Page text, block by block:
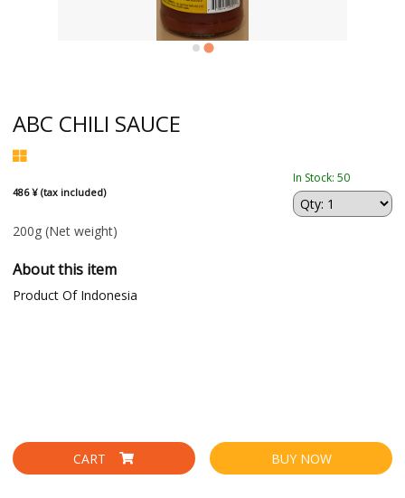
ABC CHILI SAUCE
486 ¥ (tax included)
In Stock: 50
200g (Net weight)
About this item
Product Of Indonesia
CART BUY NOW